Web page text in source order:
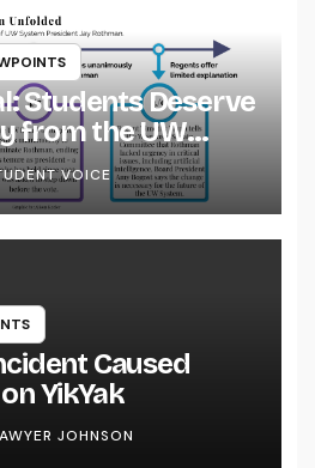
Students Deserve
from the UW
VOICE
Caused
YikYak
JOHNSON